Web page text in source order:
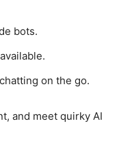
bots.
on the go.
and meet quirky AI